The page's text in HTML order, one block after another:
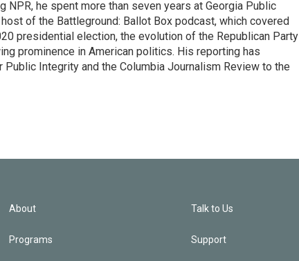
NPR, he spent more than seven years at Georgia Public
of the Battleground: Ballot Box podcast, which covered
presidential election, the evolution of the Republican Party
prominence in American politics. His reporting has
Integrity and the Columbia Journalism Review to the
About
Programs
Talk to Us
Support